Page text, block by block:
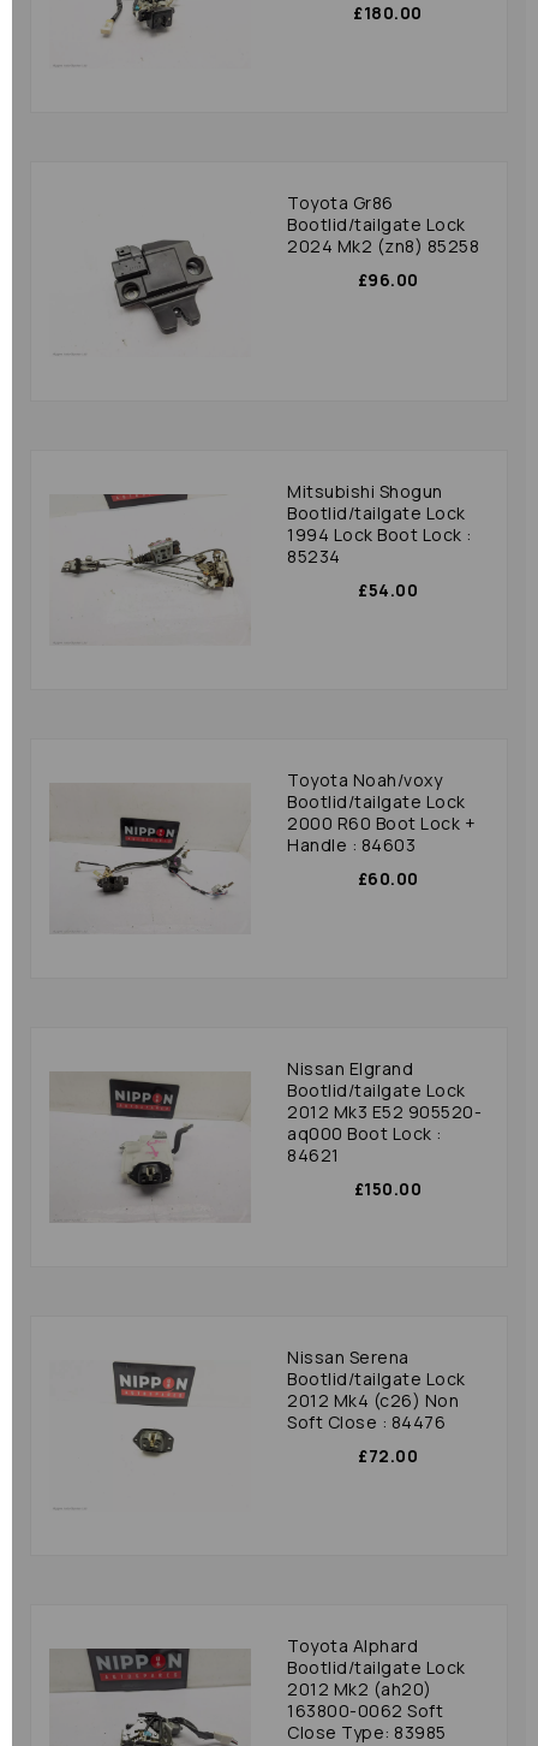
£180.00
Toyota Gr86
Bootlid/tailgate Lock
2024 Mk2 (zn8) 85258
£96.00
Mitsubishi Shogun
Bootlid/tailgate Lock
1994 Lock Boot Lock :
85234
£54.00
Toyota Noah/voxy
Bootlid/tailgate Lock
2000 R60 Boot Lock +
Handle : 84603
£60.00
Nissan Elgrand
Bootlid/tailgate Lock
2012 Mk3 E52 905520-
aq000 Boot Lock :
84621
£150.00
Nissan Serena
Bootlid/tailgate Lock
2012 Mk4 (c26) Non
Soft Close : 84476
£72.00
Toyota Alphard
Bootlid/tailgate Lock
2012 Mk2 (ah20)
163800-0062 Soft
Close Type: 83985